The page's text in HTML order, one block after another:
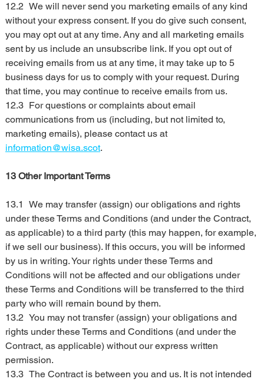
12.2	We will never send you marketing emails of any kind
without your express consent. If you do give such consent,
you may opt out at any time. Any and all marketing emails
sent by us include an unsubscribe link. If you opt out of
receiving emails from us at any time, it may take up to 5
business days for us to comply with your request. During
that time, you may continue to receive emails from us.
12.3	For questions or complaints about email
communications from us (including, but not limited to,
marketing emails), please contact us at
information@wisa.scot.
13 Other Important Terms
13.1	We may transfer (assign) our obligations and rights
under these Terms and Conditions (and under the Contract,
as applicable) to a third party (this may happen, for example,
if we sell our business). If this occurs, you will be informed
by us in writing. Your rights under these Terms and
Conditions will not be affected and our obligations under
these Terms and Conditions will be transferred to the third
party who will remain bound by them.
13.2	You may not transfer (assign) your obligations and
rights under these Terms and Conditions (and under the
Contract, as applicable) without our express written
permission.
13.3	The Contract is between you and us. It is not intended